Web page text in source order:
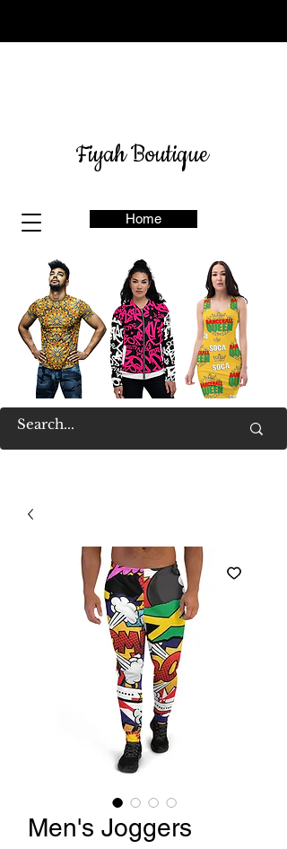
Fiyah Boutique
Home
Men's Joggers